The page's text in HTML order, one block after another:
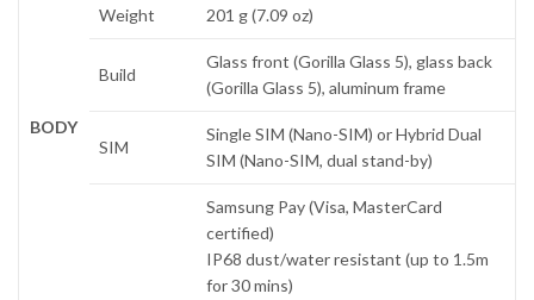
BODY
Weight 201 g (7.09 oz)
Build
Glass front (Gorilla Glass 5), glass back
(Gorilla Glass 5), aluminum frame
SIM
Single SIM (Nano-SIM) or Hybrid Dual
SIM (Nano-SIM, dual stand-by)
Samsung Pay (Visa, MasterCard
certified)
IP68 dust/water resistant (up to 1.5m
for 30 mins)